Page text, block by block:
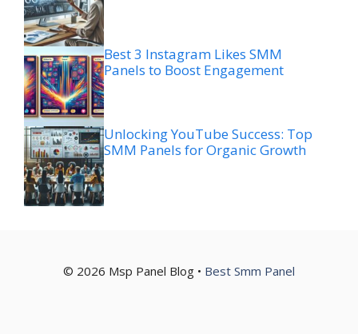
Best 3 Instagram Likes SMM
Panels to Boost Engagement
Unlocking YouTube Success: Top
SMM Panels for Organic Growth
© 2026 Msp Panel Blog • Best Smm Panel